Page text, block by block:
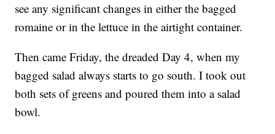
see any significant changes in either the bagged
romaine or in the lettuce in the airtight container.
Then came Friday, the dreaded Day 4, when my
bagged salad always starts to go south. I took out
both sets of greens and poured them into a salad
bowl.